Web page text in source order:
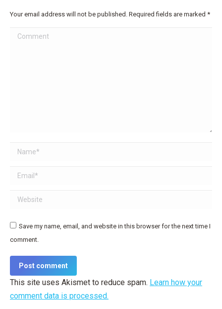
Your email address will not be published. Required fields are marked *
Comment
Name *
Email *
Website
Save my name, email, and website in this browser for the next time I
comment.
Post comment
This site uses Akismet to reduce spam. Learn how your
comment data is processed.